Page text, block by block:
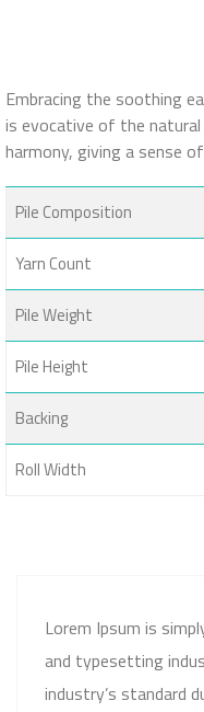
Embracing the soothing
is evocative of the
harmony, giving a sense
Pile Composition
Yarn Count
Pile Weight
Pile Height
Backing
Roll Width
Lorem Ipsum is
and typesetting
industry’s standard